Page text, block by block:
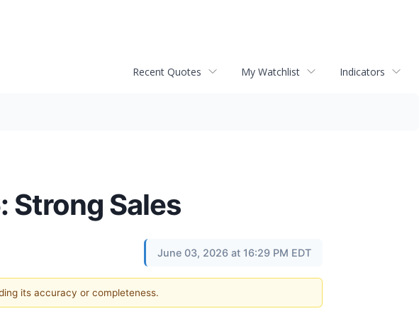
Recent Quotes My Watchlist Indicators
Strong Sales
June 03, 2026 at 16:29 PM EDT
its accuracy or completeness.